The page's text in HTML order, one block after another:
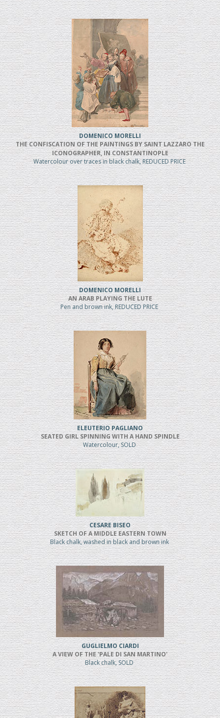
DOMENICO MORELLI
THE CONFISCATION OF THE PAINTINGS BY SAINT LAZZARO THE
ICONOGRAPHER, IN CONSTANTINOPLE
Watercolour over traces in black chalk, REDUCED PRICE
DOMENICO MORELLI
AN ARAB PLAYING THE LUTE
Pen and brown ink, REDUCED PRICE
ELEUTERIO PAGLIANO
SEATED GIRL SPINNING WITH A HAND SPINDLE
Watercolour, SOLD
CESARE BISEO
SKETCH OF A MIDDLE EASTERN TOWN
Black chalk, washed in black and brown ink
GUGLIELMO CIARDI
A VIEW OF THE 'PALE DI SAN MARTINO'
Black chalk, SOLD